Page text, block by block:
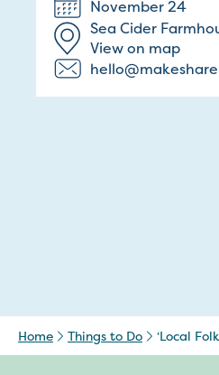
November 24
Sea Cider
View on map
Home Things to Do ‘Local